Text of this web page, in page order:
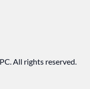
All rights reserved.